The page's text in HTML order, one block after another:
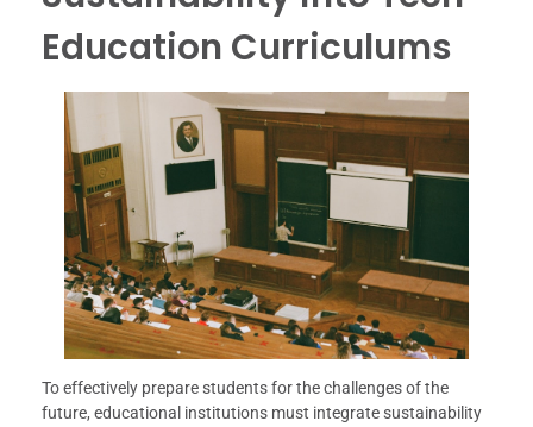
Education Curriculums
To effectively prepare students for the challenges of the
future, educational institutions must integrate sustainability